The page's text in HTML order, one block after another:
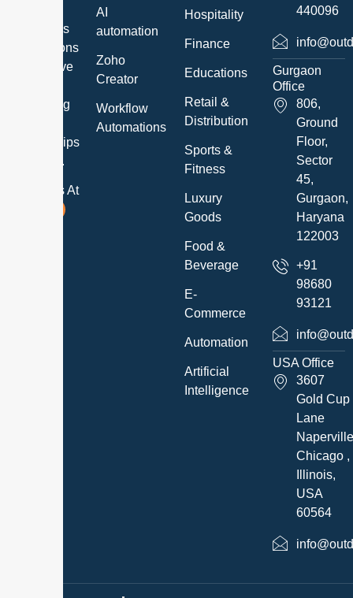
customer’s
expectations
and believe
developing
relationships
with them.
Follow Us At
AI
automation
Zoho
Creator
Workflow
Automations
Hospitality
Finance
Educations
Retail &
Distribution
Sports &
Fitness
Luxury
Goods
Food &
Beverage
E-
Commerce
Automation
Artificial
Intelligence
440096
Gurgaon
Office
806,
Ground
Floor,
Sector
45,
Gurgaon,
Haryana
122003
+91
98680
93121
USA Office
3607
Gold Cup
Lane
Naperville
Chicago ,
Illinois,
USA
60564